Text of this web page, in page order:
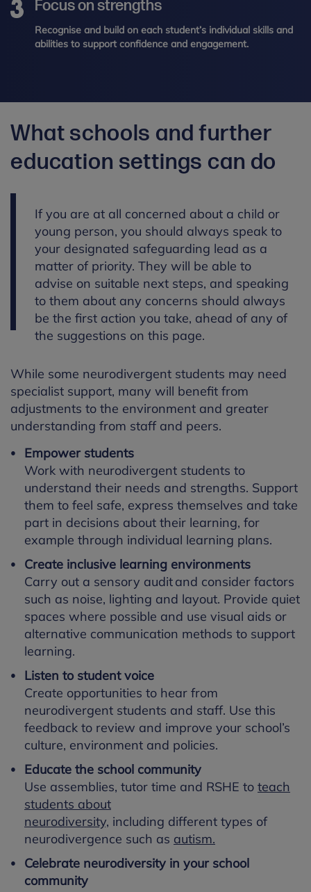
Focus on strengths
Recognise and build on each student’s individual skills and
abilities to support confidence and engagement.
What schools and further
education settings can do
If you are at all concerned about a child or
young person, you should always speak to
your designated safeguarding lead as a
matter of priority. They will be able to
advise on suitable next steps, and speaking
to them about any concerns should always
be the first action you take, ahead of any of
the suggestions on this page.
While some neurodivergent students may need
specialist support, many will benefit from
adjustments to the environment and greater
understanding from staff and peers.
Empower students
Work with neurodivergent students to
understand their needs and strengths. Support
them to feel safe, express themselves and take
part in decisions about their learning, for
example through individual learning plans.
Create inclusive learning environments
Carry out a sensory audit and consider factors
such as noise, lighting and layout. Provide quiet
spaces where possible and use visual aids or
alternative communication methods to support
learning.
Listen to student voice
Create opportunities to hear from
neurodivergent students and staff. Use this
feedback to review and improve your school’s
culture, environment and policies.
Educate the school community
Use assemblies, tutor time and RSHE to teach
students about
neurodiversity, including different types of
neurodivergence such as autism.
Celebrate neurodiversity in your school
community